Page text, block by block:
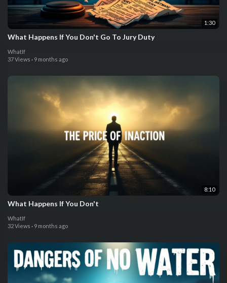
1:30
What Happens If You Don't Go To Jury Duty
WhatIf
37 Views · 9 months ago
8:10
What Happens If You Don't
WhatIf
32 Views · 9 months ago